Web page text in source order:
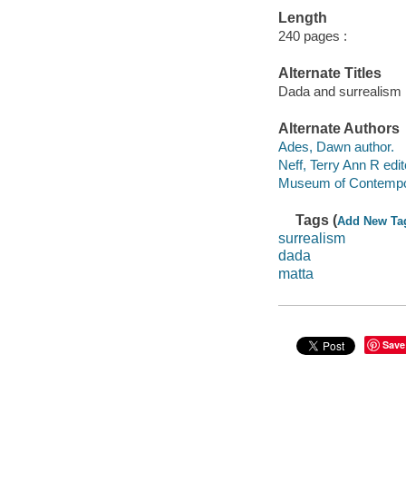
Length
240 pages :
Alternate Titles
Dada and surrealism
Alternate Authors
Ades, Dawn author.
Neff, Terry Ann R
Museum of
Tags (Add New
surrealism
dada
matta
Save